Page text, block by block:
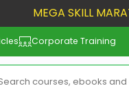
MEGA SKILL
Corporate Training